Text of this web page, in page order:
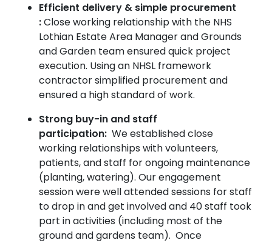
Efficient delivery & simple procurement
:Close working relationship with the NHS
Lothian Estate Area Manager and Grounds
and Garden team ensured quick project
execution. Using an NHSL framework
contractor simplified procurement and
ensured a high standard of work.
Strong buy-in and staff
participation: We established close
working relationships with volunteers,
patients, and staff for ongoing maintenance
(planting, watering). Our engagement
session were well attended sessions for staff
to drop in and get involved and 40 staff took
part in activities (including most of the
ground and gardens team). Once